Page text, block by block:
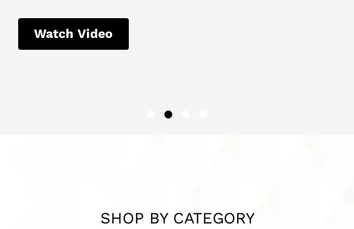
Watch Video
SHOP BY CATEGORY